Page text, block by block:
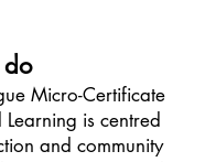
Micro-Certificate
Learning is centred
and community